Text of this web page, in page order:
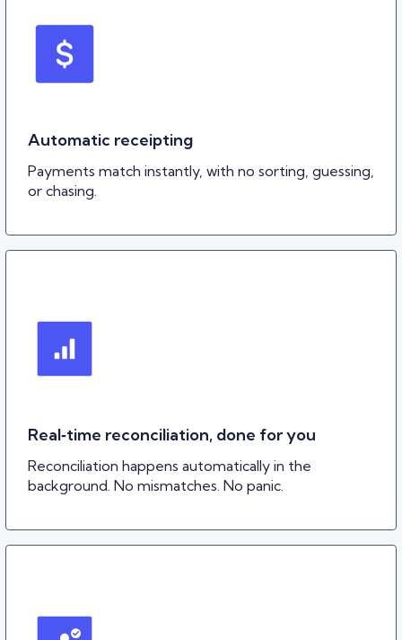
Automatic receipting
Payments match instantly, with no sorting, guessing,
or chasing.
Real‑time reconciliation, done for you
Reconciliation happens automatically in the
background. No mismatches. No panic.